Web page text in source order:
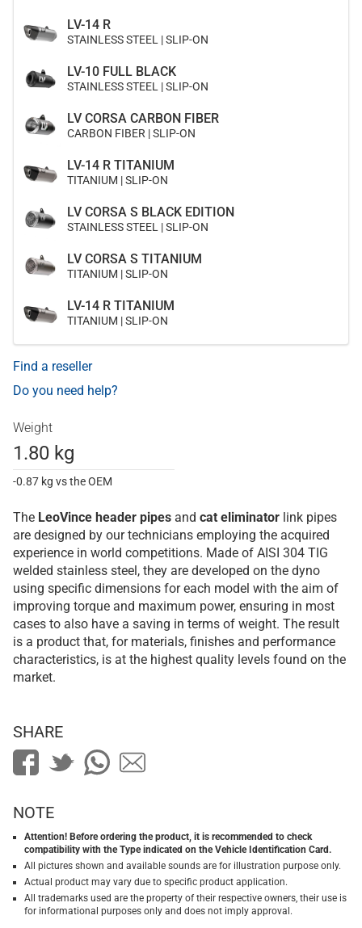
LV-14 R
STAINLESS STEEL | SLIP-ON
LV-10 FULL BLACK
STAINLESS STEEL | SLIP-ON
LV CORSA CARBON FIBER
CARBON FIBER | SLIP-ON
LV-14 R TITANIUM
TITANIUM | SLIP-ON
LV CORSA S BLACK EDITION
STAINLESS STEEL | SLIP-ON
LV CORSA S TITANIUM
TITANIUM | SLIP-ON
LV-14 R TITANIUM
TITANIUM | SLIP-ON
Find a reseller
Do you need help?
Weight
1.80 kg
-0.87 kg vs the OEM
The LeoVince header pipes and cat eliminator link pipes
are designed by our technicians employing the acquired
experience in world competitions. Made of AISI 304 TIG
welded stainless steel, they are developed on the dyno
using specific dimensions for each model with the aim of
improving torque and maximum power, ensuring in most
cases to also have a saving in terms of weight. The result
is a product that, for materials, finishes and performance
characteristics, is at the highest quality levels found on the
market.
SHARE
NOTE
Attention! Before ordering the product, it is recommended to check
compatibility with the Type indicated on the Vehicle Identification Card.
All pictures shown and available sounds are for illustration purpose only.
Actual product may vary due to specific product application.
All trademarks used are the property of their respective owners, their use is
for informational purposes only and does not imply approval.